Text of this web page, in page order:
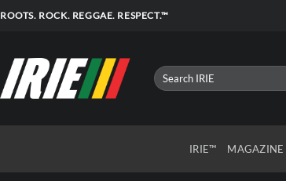
ROOTS. ROCK. REGGAE. RESPECT.™
IRIE™ MAGAZINE